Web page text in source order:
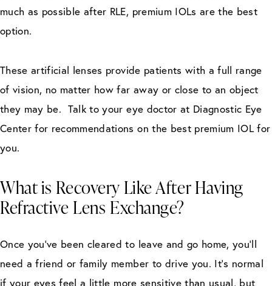
much as possible after RLE, premium IOLs are the best
option.
These artificial lenses provide patients with a full range
of vision, no matter how far away or close to an object
they may be. Talk to your eye doctor at Diagnostic Eye
Center for recommendations on the best premium IOL for
you.
What is Recovery Like After Having
Refractive Lens Exchange?
Once you’ve been cleared to leave and go home, you’ll
need a friend or family member to drive you. It’s normal
if your eyes feel a little more sensitive than usual, but